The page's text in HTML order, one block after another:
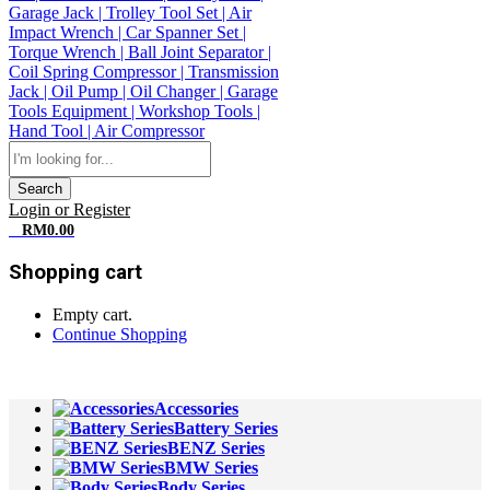
Search
Login or Register
RM0.00
Shopping cart
Empty cart.
Continue Shopping
Accessories
Battery Series
BENZ Series
BMW Series